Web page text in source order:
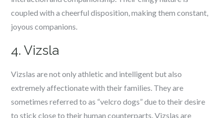
coupled with a cheerful disposition, making them constant,
joyous companions.
4. Vizsla
Vizslas are not only athletic and intelligent but also
extremely affectionate with their families. They are
sometimes referred to as “velcro dogs” due to their desire
to stick close to their human counterparts. Vizslas are